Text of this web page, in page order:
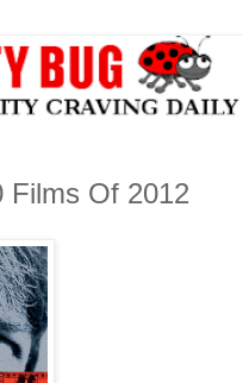
Films Of 2012